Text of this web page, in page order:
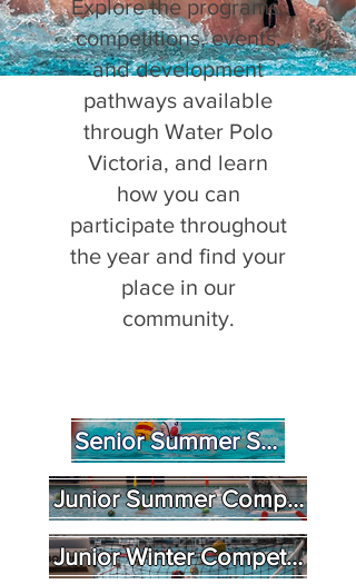
Explore the programs,
competitions, events,
and development
pathways available
through Water Polo
Victoria, and learn
how you can
participate throughout
the year and find your
place in our
community.
Senior Summer State League
Junior Summer Competition
Junior Winter Competition